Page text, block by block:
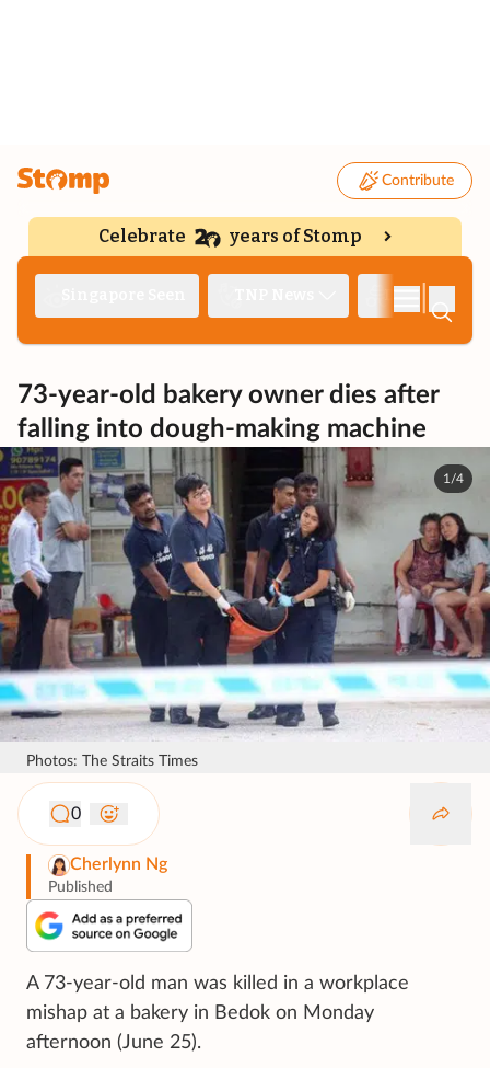
Contribute
Celebrate years of Stomp
73-year-old bakery owner dies after
falling into dough-making machine
1/4
Photos: The Straits Times
0
Cherlynn Ng
Published
A 73-year-old man was killed in a workplace
mishap at a bakery in Bedok on Monday
afternoon (June 25).